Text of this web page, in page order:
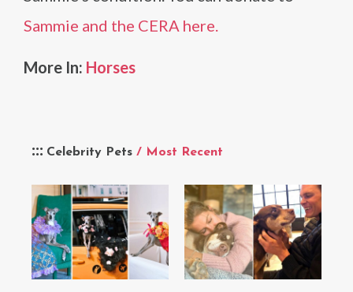
Celebrity Pets / Most Recent
Sammie and the CERA here.
More In: Horses